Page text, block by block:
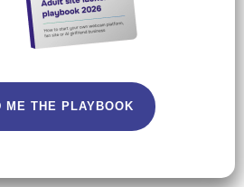
it.
results; start growing
ME THE PLAYBOOK